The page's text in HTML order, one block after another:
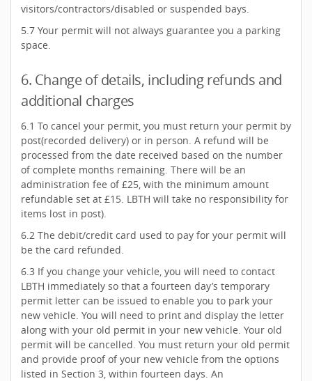
visitors/contractors/disabled or suspended bays.
5.7 Your permit will not always guarantee you a parking
space.
6. Change of details, including refunds and
additional charges
6.1 To cancel your permit, you must return your permit by
post(recorded delivery) or in person. A refund will be
processed from the date received based on the number
of complete months remaining. There will be an
administration fee of £25, with the minimum amount
refundable set at £15. LBTH will take no responsibility for
items lost in post).
6.2 The debit/credit card used to pay for your permit will
be the card refunded.
6.3 If you change your vehicle, you will need to contact
LBTH immediately so that a fourteen day’s temporary
permit letter can be issued to enable you to park your
new vehicle. You will need to print and display the letter
along with your old permit in your new vehicle. Your old
permit will be cancelled. You must return your old permit
and provide proof of your new vehicle from the options
listed in Section 3, within fourteen days. An